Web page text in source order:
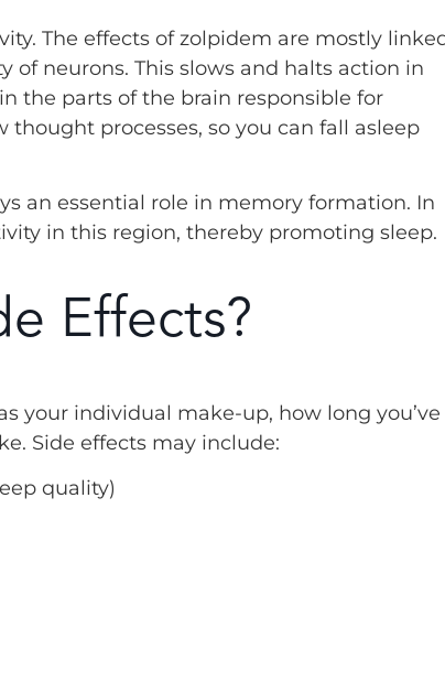
The effects of zolpidem are mostly
neurons. This slows and halts action in
the parts of the brain responsible for
processes, so you can fall asleep
an essential role in memory formation. In
in this region, thereby promoting sleep.
Effects?
your individual make-up, how long you’ve
Side effects may include:
quality)